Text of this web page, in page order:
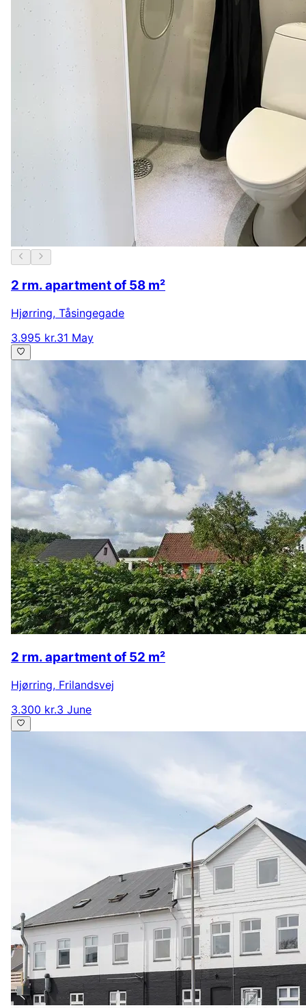
2 rm. apartment of 58 m²
Hjørring, Tåsingegade
3.995 kr.31 May
2 rm. apartment of 52 m²
Hjørring, Frilandsvej
3.300 kr.3 June